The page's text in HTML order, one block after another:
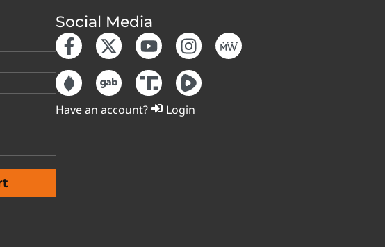
Social Media
Have an account? Login